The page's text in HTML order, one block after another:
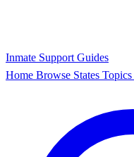
Inmate Support Guides
Home Browse States Topics